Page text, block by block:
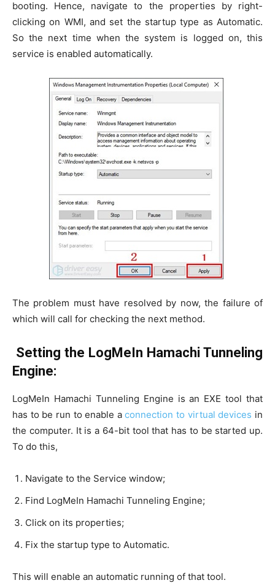
booting. Hence, navigate to the properties by right-
clicking on WMI, and set the startup type as Automatic.
So the next time when the system is logged on, this
service is enabled automatically.
The problem must have resolved by now, the failure of
which will call for checking the next method.
Setting the LogMeIn Hamachi Tunneling
Engine:
LogMeIn Hamachi Tunneling Engine is an EXE tool that
has to be run to enable aconnection to virtual devices in
the computer. It is a 64-bit tool that has to be started up.
To do this,
Navigate to the Service window;
Find LogMeIn Hamachi Tunneling Engine;
Click on its properties;
Fix the startup type to Automatic.
This will enable an automatic running of that tool.